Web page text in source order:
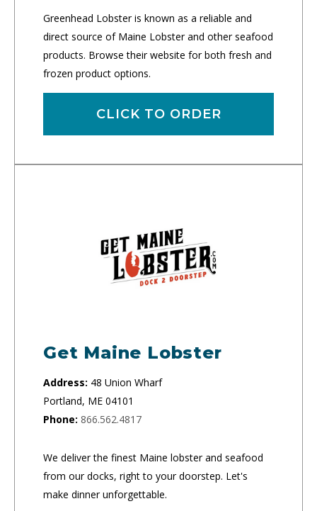
Greenhead Lobster is known as a reliable and
direct source of Maine Lobster and other seafood
products. Browse their website for both fresh and
frozen product options.
CLICK TO ORDER
Get Maine Lobster
Address: 48 Union Wharf
Portland, ME 04101
Phone: 866.562.4817
We deliver the finest Maine lobster and seafood
from our docks, right to your doorstep. Let's
make dinner unforgettable.